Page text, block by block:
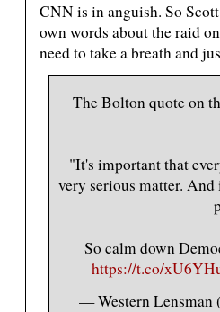
CNN is in anguish. So
own words about the raid
need to take a breath and
The Bolton quote on
"It's important that
very serious matter.
So calm down
https://t.co/
— Western Lensman